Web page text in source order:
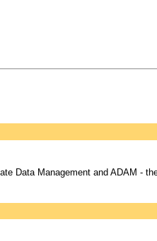
Data Management and ADAM -